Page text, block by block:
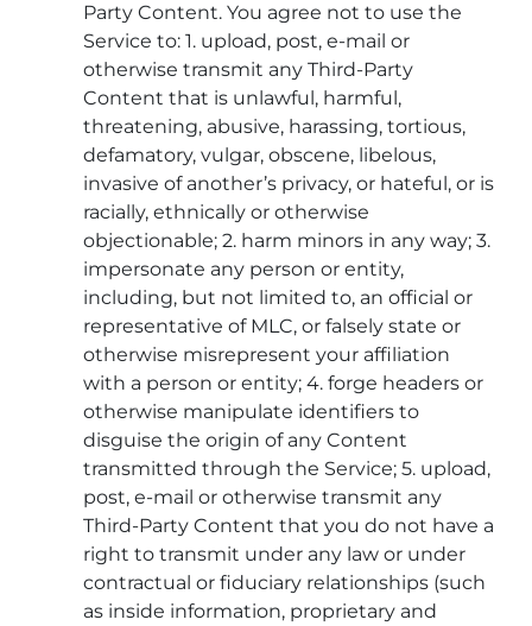
Party Content. You agree not to use the
Service to: 1. upload, post, e-mail or
otherwise transmit any Third-Party
Content that is unlawful, harmful,
threatening, abusive, harassing, tortious,
defamatory, vulgar, obscene, libelous,
invasive of another’s privacy, or hateful, or is
racially, ethnically or otherwise
objectionable; 2. harm minors in any way; 3.
impersonate any person or entity,
including, but not limited to, an official or
representative of MLC, or falsely state or
otherwise misrepresent your affiliation
with a person or entity; 4. forge headers or
otherwise manipulate identifiers to
disguise the origin of any Content
transmitted through the Service; 5. upload,
post, e-mail or otherwise transmit any
Third-Party Content that you do not have a
right to transmit under any law or under
contractual or fiduciary relationships (such
as inside information, proprietary and